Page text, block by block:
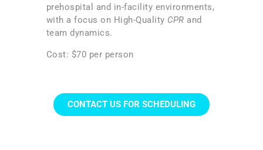
prehospital and in-facility environments,
with a focus on High-Quality CPR and
team dynamics.
Cost: $70 per person
CONTACT US FOR SCHEDULING